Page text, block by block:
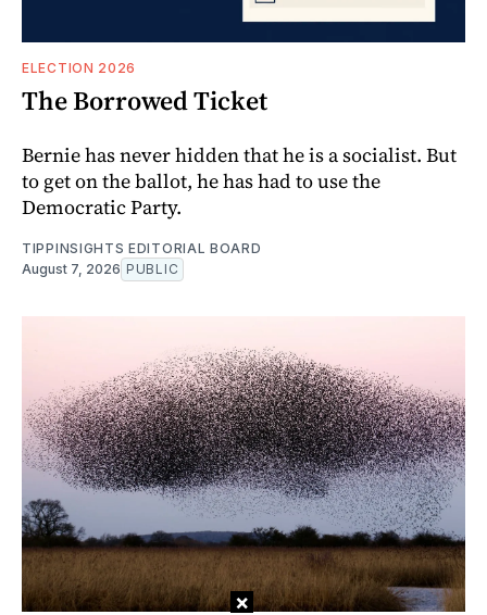
ELECTION 2026
The Borrowed Ticket
Bernie has never hidden that he is a socialist. But
to get on the ballot, he has had to use the
Democratic Party.
TIPPINSIGHTS EDITORIAL BOARD
August 7, 2026 PUBLIC
×